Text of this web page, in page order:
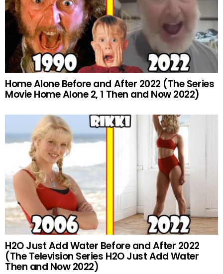
Home Alone Before and After 2022 (The Series
Movie Home Alone 2, 1 Then and Now 2022)
H2O Just Add Water Before and After 2022
(The Television Series H2O Just Add Water
Then and Now 2022)